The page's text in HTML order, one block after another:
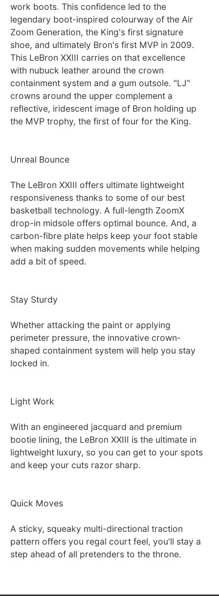
work boots. This confidence led to the
legendary boot-inspired colourway of the Air
Zoom Generation, the King's first signature
shoe, and ultimately Bron's first MVP in 2009.
This LeBron XXIII carries on that excellence
with nubuck leather around the crown
containment system and a gum outsole. "LJ"
crowns around the upper complement a
reflective, iridescent image of Bron holding up
the MVP trophy, the first of four for the King.
Unreal Bounce
The LeBron XXIII offers ultimate lightweight
responsiveness thanks to some of our best
basketball technology. A full-length ZoomX
drop-in midsole offers optimal bounce. And, a
carbon-fibre plate helps keep your foot stable
when making sudden movements while helping
add a bit of speed.
Stay Sturdy
Whether attacking the paint or applying
perimeter pressure, the innovative crown-
shaped containment system will help you stay
locked in.
Light Work
With an engineered jacquard and premium
bootie lining, the LeBron XXIII is the ultimate in
lightweight luxury, so you can get to your spots
and keep your cuts razor sharp.
Quick Moves
A sticky, squeaky multi-directional traction
pattern offers you regal court feel, you'll stay a
step ahead of all pretenders to the throne.